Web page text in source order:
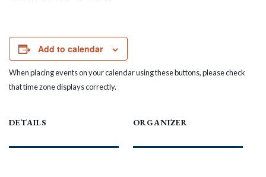
Add to calendar
When placing events on your calendar using these buttons, please check
that time zone displays correctly.
DETAILS ORGANIZER